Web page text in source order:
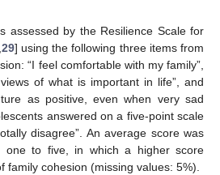
assessed by the Resilience Scale for
29] using the following three items from
“I feel comfortable with my family”,
of what is important in life”, and
as positive, even when very sad
answered on a five-point scale
disagree”. An average score was
one to five, in which a higher score
family cohesion (missing values: 5%).